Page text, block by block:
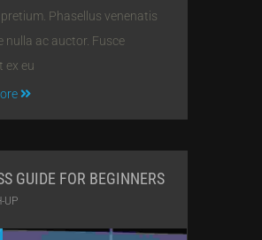
Phasellus venenatis
nulla ac auctor. Fusce
ex eu
GUIDE FOR BEGINNERS
UP